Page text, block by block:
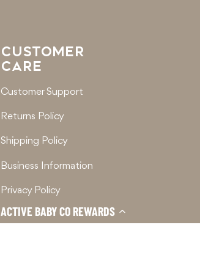
ACTIVE BABY CO REWARDS
CUSTOMER
CARE
Customer Support
Returns Policy
Shipping Policy
Business Information
Privacy Policy
Terms of Service